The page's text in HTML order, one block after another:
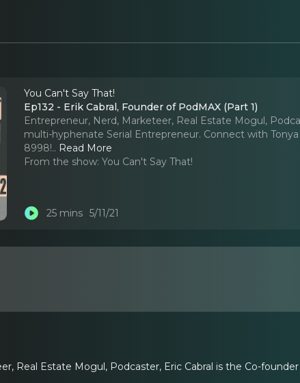
You Can't Say That!
Ep132 - Erik Cabral, Founder of PodMAX (Part 1)
Entrepreneur, Nerd, Marketeer, Real Estate Mogul,
multi-hyphenate Serial Entrepreneur. Connect with
8998!.. Read More
From the show: You Can't Say That!
25 mins 5/11/21
Real Estate Mogul, Podcaster, Eric Cabral is the Co-